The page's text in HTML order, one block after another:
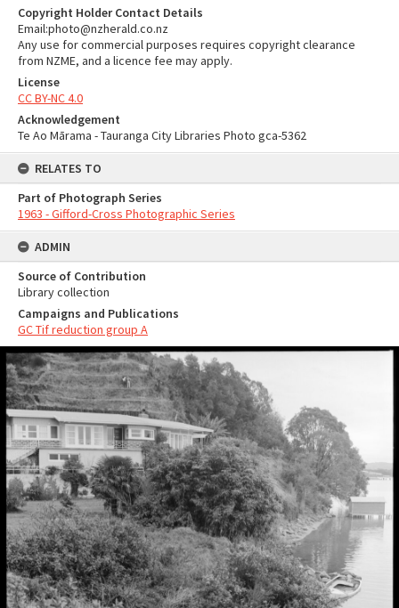
Copyright Holder Contact Details
Email:photo@nzherald.co.nz
Any use for commercial purposes requires copyright clearance
from NZME, and a licence fee may apply.
License
CC BY-NC 4.0
Acknowledgement
Te Ao Mārama - Tauranga City Libraries Photo gca-5362
RELATES TO
Part of Photograph Series
1963 - Gifford-Cross Photographic Series
ADMIN
Source of Contribution
Library collection
Campaigns and Publications
GC Tif reduction group A